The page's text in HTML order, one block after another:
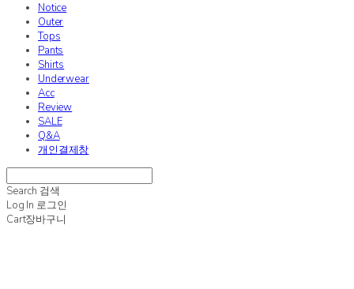
Notice
Outer
Tops
Pants
Shirts
Underwear
Acc
Review
SALE
Q&A
개인결제창
Search 검색
Log In 로그인
Cart장바구니